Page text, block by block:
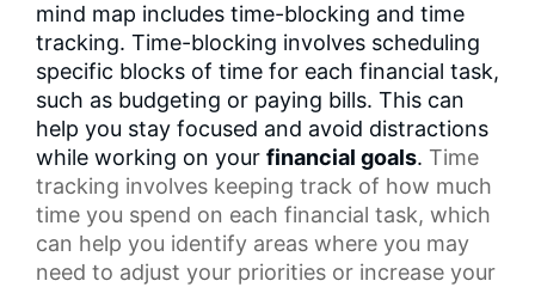
mind map includes time-blocking and time
tracking. Time-blocking involves scheduling
specific blocks of time for each financial task,
such as budgeting or paying bills. This can
help you stay focused and avoid distractions
while working on your financial goals. Time
tracking involves keeping track of how much
time you spend on each financial task, which
can help you identify areas where you may
need to adjust your priorities or increase your